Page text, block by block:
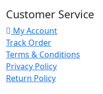
Customer Service
My Account
Track Order
Terms & Conditions
Privacy Policy
Return Policy